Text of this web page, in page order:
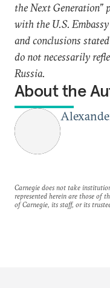
the Next Generation”
with the U.S.
and conclusions
do not necessarily
Russia.
About the
Carnegie does not take
represented herein are those of
of Carnegie, its staff, or its